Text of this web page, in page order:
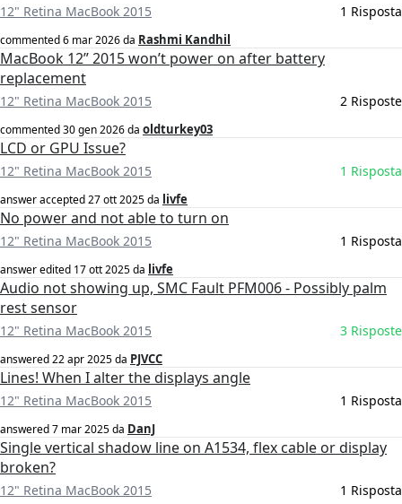
12" Retina MacBook 2015 1 Risposta
commented6 mar 2026da Rashmi Kandhil
MacBook 12” 2015 won’t power on after battery
replacement
12" Retina MacBook 2015 2 Risposte
commented30 gen 2026da oldturkey03
LCD or GPU Issue?
12" Retina MacBook 2015 1 Risposta
answer accepted27 ott 2025da livfe
No power and not able to turn on
12" Retina MacBook 2015 1 Risposta
answer edited 17 ott 2025da livfe
Audio not showing up, SMC Fault PFM006 - Possibly palm
rest sensor
12" Retina MacBook 2015 3 Risposte
answered22 apr 2025da PJVCC
Lines! When I alter the displays angle
12" Retina MacBook 2015 1 Risposta
answered7 mar 2025da DanJ
Single vertical shadow line on A1534, flex cable or display
broken?
12" Retina MacBook 2015 1 Risposta